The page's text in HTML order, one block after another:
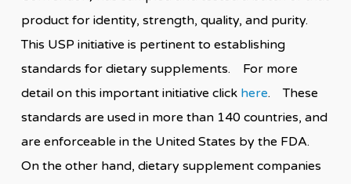
product for identity, strength, quality, and purity.
This USP initiative is pertinent to establishing
standards for dietary supplements. For more
detail on this important initiative click here. These
standards are used in more than 140 countries, and
are enforceable in the United States by the FDA.
On the other hand, dietary supplement companies